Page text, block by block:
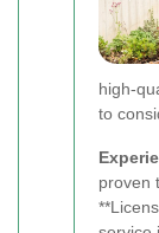
high-
to
proven